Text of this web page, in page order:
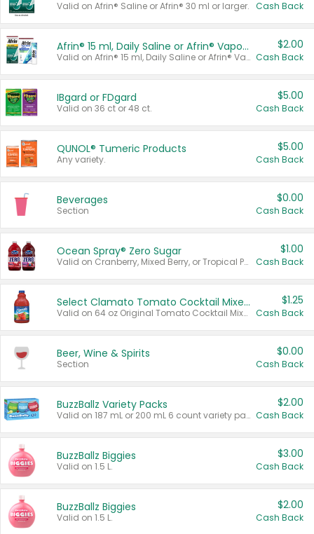
Valid on Afrin® Saline or Afrin® 30 ml or larger. Cash Back
Afrin® 15 ml, Daily Saline or Afrin® Vapor Burst™ Inhaler Sticks
Valid on Afrin® 15 ml, Daily Saline or Afrin® Vapor Burst™ Inhaler Sticks.
$2.00
Cash Back
IBgard or FDgard
Valid on 36 ct or 48 ct.
$5.00
Cash Back
QUNOL® Tumeric Products
Any variety.
$5.00
Cash Back
Beverages
Section
$0.00
Cash Back
Ocean Spray® Zero Sugar
Valid on Cranberry, Mixed Berry, or Tropical Punch Juice Drink, 64 oz.
$1.00
Cash Back
Select Clamato Tomato Cocktail Mixers
Valid on 64 oz Original Tomato Cocktail Mixer or Picante Tomato Cocktail Mixer.
$1.25
Cash Back
Beer, Wine & Spirits
Section
$0.00
Cash Back
BuzzBallz Variety Packs
Valid on 187 mL or 200 mL 6 count variety packs.
$2.00
Cash Back
BuzzBallz Biggies
Valid on 1.5 L.
$3.00
Cash Back
BuzzBallz Biggies
Valid on 1.5 L.
$2.00
Cash Back